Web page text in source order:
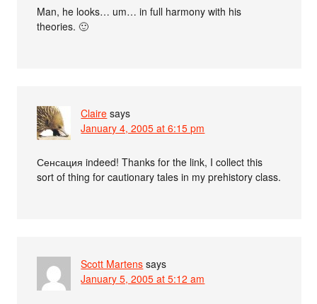
Man, he looks… um… in full harmony with his
theories. 🙂
Claire says
January 4, 2005 at 6:15 pm
Сенсация indeed! Thanks for the link, I collect this
sort of thing for cautionary tales in my prehistory class.
Scott Martens says
January 5, 2005 at 5:12 am